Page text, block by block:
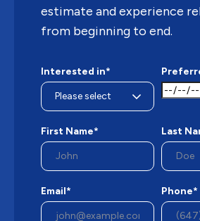
estimate and experience
from beginning to end.
Interested in*
First Name* Last
Email* Phone*